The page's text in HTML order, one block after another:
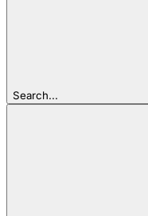
Search...